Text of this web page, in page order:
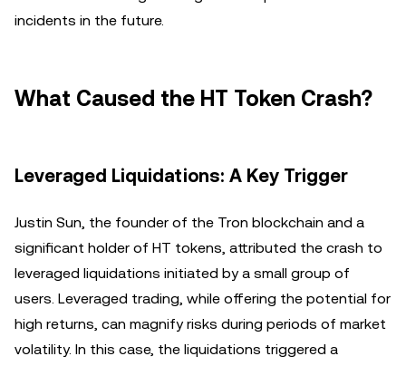
incidents in the future.
What Caused the HT Token Crash?
Leveraged Liquidations: A Key Trigger
Justin Sun, the founder of the Tron blockchain and a
significant holder of HT tokens, attributed the crash to
leveraged liquidations initiated by a small group of
users. Leveraged trading, while offering the potential for
high returns, can magnify risks during periods of market
volatility. In this case, the liquidations triggered a